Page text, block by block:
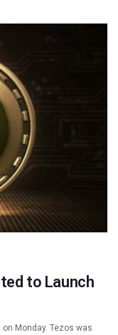
to Launch
Monday. Tezos was